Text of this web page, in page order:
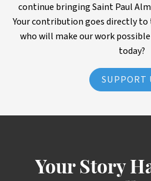
continue bringing Saint Paul
Your contribution goes directly
who will make our work
today?
SUPPORT
Your Story